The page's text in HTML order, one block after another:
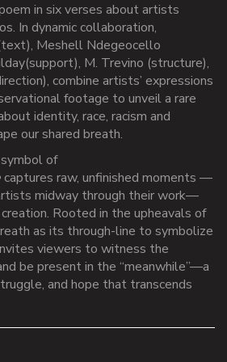
in six verses about artists
In dynamic collaboration,
Meshell Ndegeocello
(support), M. Trevino (structure),
combine artists’ expressions
footage to unveil a rare
identity, race, racism and
our shared breath.
of
captures raw, unfinished moments —
midway through their work—
Rooted in the upheavals of
as its through-line to symbolize
viewers to witness the
be present in the “meanwhile”—a
and hope that transcends